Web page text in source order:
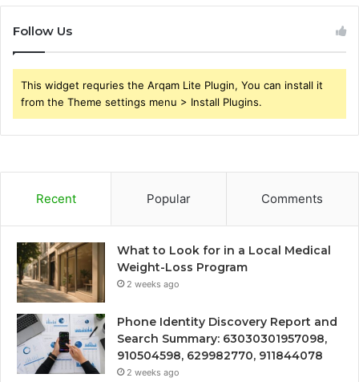
Follow Us
This widget requries the Arqam Lite Plugin, You can install it
from the Theme settings menu > Install Plugins.
Recent Popular Comments
What to Look for in a Local Medical
Weight-Loss Program
2 weeks ago
Phone Identity Discovery Report and
Search Summary: 63030301957098,
910504598, 629982770, 911844078
2 weeks ago